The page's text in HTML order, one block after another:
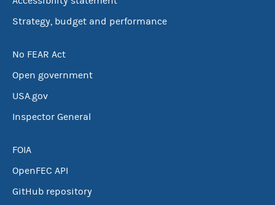
Strategy, budget and performance
No FEAR Act
Open government
USA.gov
Inspector General
FOIA
OpenFEC API
GitHub repository